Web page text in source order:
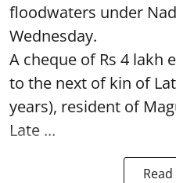
floodwaters under
Wednesday.
A cheque of Rs 4 lakh
to the next of kin of
years), resident of
Late ...